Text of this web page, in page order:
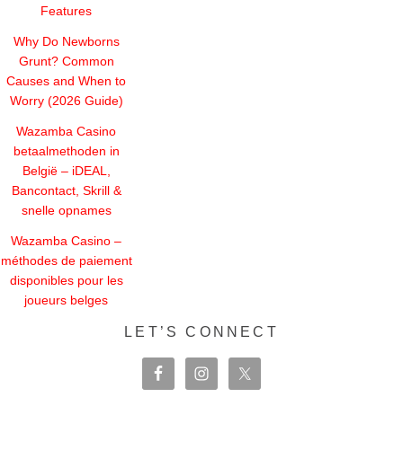
Features
Why Do Newborns
Grunt? Common
Causes and When to
Worry (2026 Guide)
Wazamba Casino
betaalmethoden in
België – iDEAL,
Bancontact, Skrill &
snelle opnames
Wazamba Casino –
méthodes de paiement
disponibles pour les
joueurs belges
LET’S CONNECT